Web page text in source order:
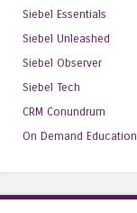
Siebel Essentials
Siebel Unleashed
Siebel Observer
Siebel Tech
CRM Conundrum
On Demand Education